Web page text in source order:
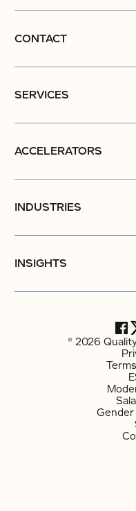
CONTACT
SERVICES
ACCELERATORS
INDUSTRIES
INSIGHTS
© 2026
Gender